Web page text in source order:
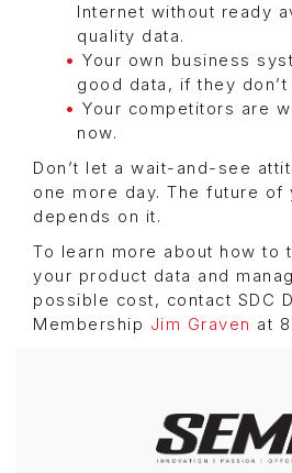
Internet without ready
quality data.
Your own business
good data, if they don’t
Your competitors are
now.
Don’t let a wait-and-see
one more day. The future of
depends on it.
To learn more about how to
your product data and
possible cost, contact SDC
Membership Jim Graven at
Image